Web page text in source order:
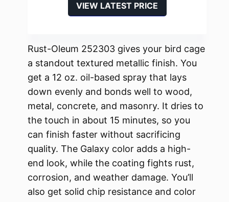
VIEW LATEST PRICE
Rust-Oleum 252303 gives your bird cage
a standout textured metallic finish. You
get a 12 oz. oil-based spray that lays
down evenly and bonds well to wood,
metal, concrete, and masonry. It dries to
the touch in about 15 minutes, so you
can finish faster without sacrificing
quality. The Galaxy color adds a high-
end look, while the coating fights rust,
corrosion, and weather damage. You’ll
also get solid chip resistance and color